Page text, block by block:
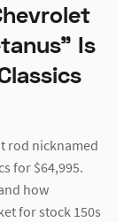
Is
rod nicknamed
for $64,995.
how
for stock 150s